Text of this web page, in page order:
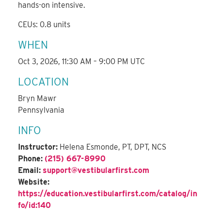
hands-on intensive.
CEUs: 0.8 units
WHEN
Oct 3, 2026, 11:30 AM – 9:00 PM UTC
LOCATION
Bryn Mawr
Pennsylvania
INFO
Instructor: Helena Esmonde, PT, DPT, NCS
Phone: (215) 667-8990
Email: support@vestibularfirst.com
Website:
https://education.vestibularfirst.com/catalog/in
fo/id:140